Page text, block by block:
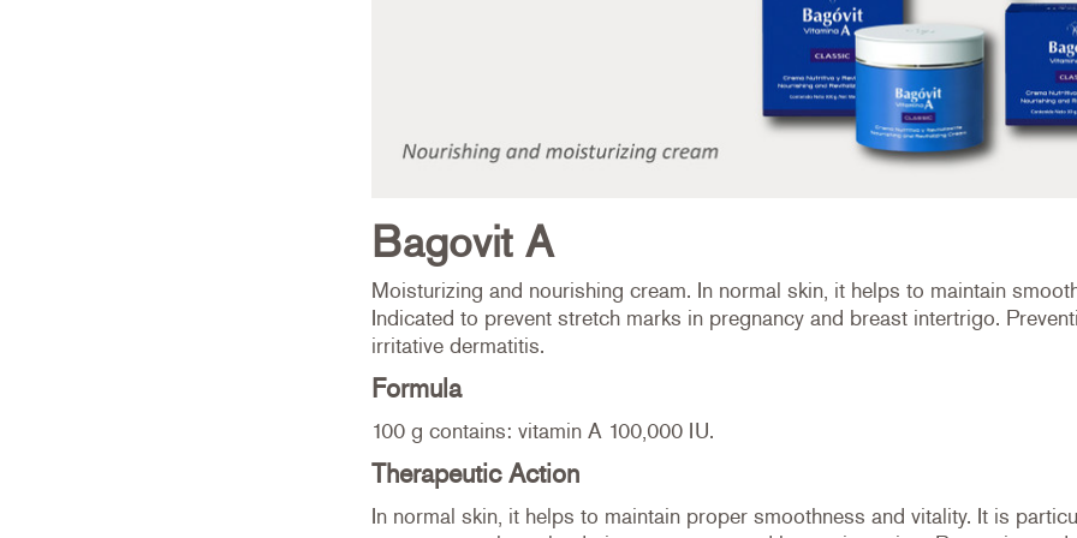
Bagovit A
Moisturizing and nourishing cream. In normal skin, it helps to maintain
Indicated to prevent stretch marks in pregnancy and breast intertrigo.
irritative dermatitis.
Formula
100 g contains: vitamin A 100,000 IU.
Therapeutic Action
In normal skin, it helps to maintain proper smoothness and vitality. It is